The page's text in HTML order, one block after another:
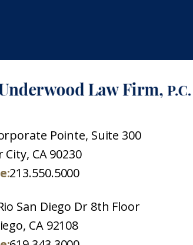
Pointe, Suite 300
City, CA 90230
213.550.5000
San Diego Dr 8th Floor
CA 92108